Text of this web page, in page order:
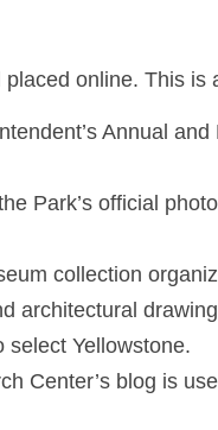
online. This is
Annual
Park’s official
collection
architectural
select Yellowstone.
Center’s blog is